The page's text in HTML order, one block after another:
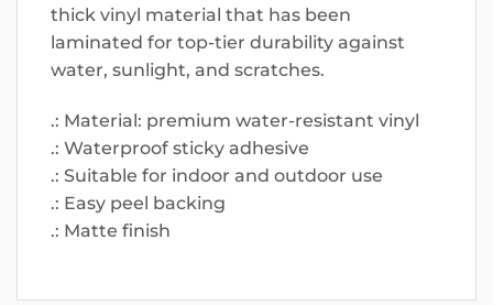
thick vinyl material that has been
laminated for top-tier durability against
water, sunlight, and scratches.
.: Material: premium water-resistant vinyl
.: Waterproof sticky adhesive
.: Suitable for indoor and outdoor use
.: Easy peel backing
.: Matte finish